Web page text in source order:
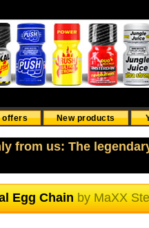
offers New products
from us: The
Egg ChainbyMaXX